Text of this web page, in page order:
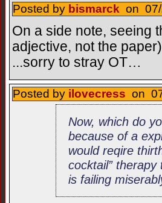
Posted by bismarck on
On a side note, seeing
adjective, not the
...sorry to stray OT…
Posted by ilovecress on
Now, which do
because of a
would reqire
cocktail”
is failing